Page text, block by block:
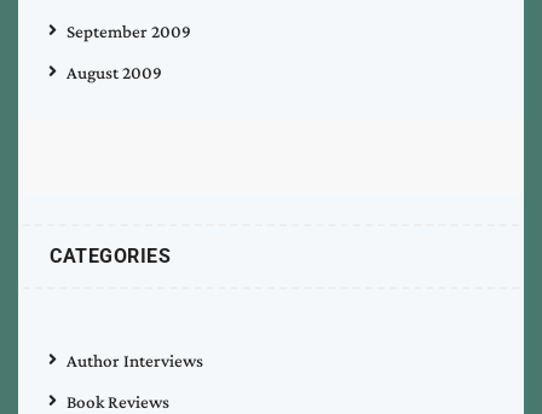
September 2009
August 2009
CATEGORIES
Author Interviews
Book Reviews